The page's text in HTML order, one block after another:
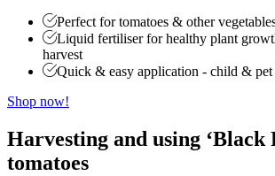
Perfect for tomatoes & other
Liquid fertiliser for healthy plant
harvest
Quick & easy application - child &
Shop now!
Harvesting and using ‘Black
tomatoes